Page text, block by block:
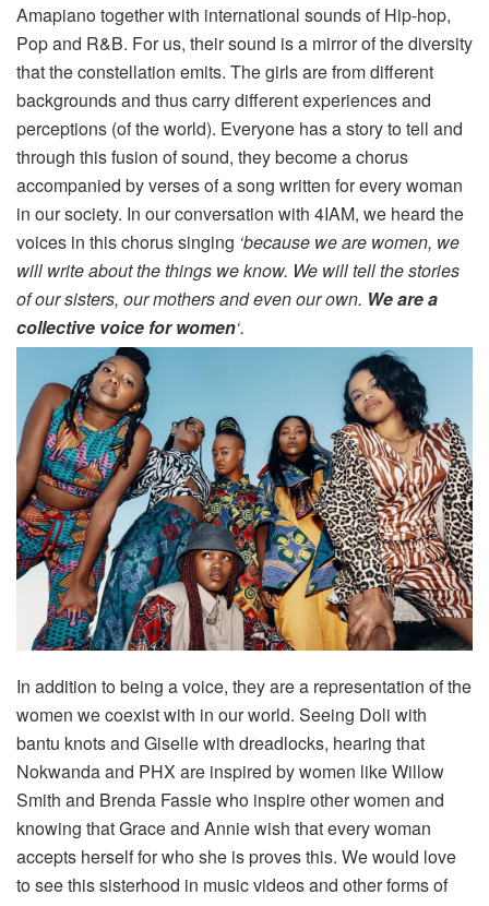
Amapiano together with international sounds of Hip-hop,
Pop and R&B. For us, their sound is a mirror of the diversity
that the constellation emits. The girls are from different
backgrounds and thus carry different experiences and
perceptions (of the world). Everyone has a story to tell and
through this fusion of sound, they become a chorus
accompanied by verses of a song written for every woman
in our society. In our conversation with 4IAM, we heard the
voices in this chorus singing ‘because we are women, we
will write about the things we know. We will tell the stories
of our sisters, our mothers and even our own. We are a
collective voice for women‘.
In addition to being a voice, they are a representation of the
women we coexist with in our world. Seeing Doli with
bantu knots and Giselle with dreadlocks, hearing that
Nokwanda and PHX are inspired by women like Willow
Smith and Brenda Fassie who inspire other women and
knowing that Grace and Annie wish that every woman
accepts herself for who she is proves this. We would love
to see this sisterhood in music videos and other forms of